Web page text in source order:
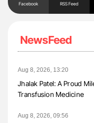
Facebook RSS Feed
NewsFeed
Aug 8, 2026, 13:20
Jhalak Patel: A Proud
Transfusion Medicine
Aug 8, 2026, 09:56